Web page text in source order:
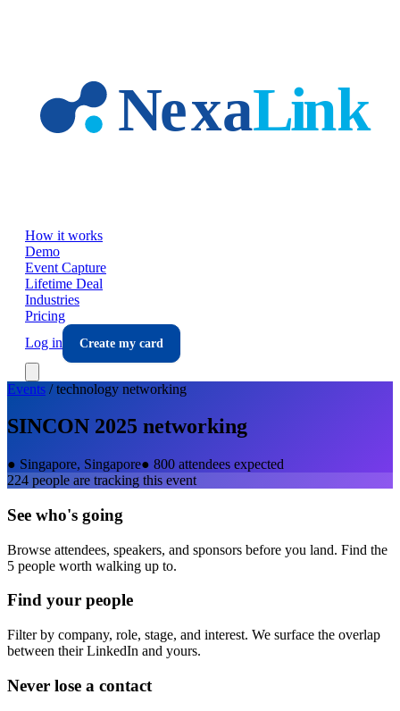
How it works
Demo
Event Capture
Lifetime Deal
Industries
Pricing
Log in
Create my card
Events /technology networking
SINCON 2025 networking
● Singapore, Singapore● 800 attendees expected
224 people are tracking this event
See who's going
Browse attendees, speakers, and sponsors before you land. Find the
5 people worth walking up to.
Find your people
Filter by company, role, stage, and interest. We surface the overlap
between their LinkedIn and yours.
Never lose a contact